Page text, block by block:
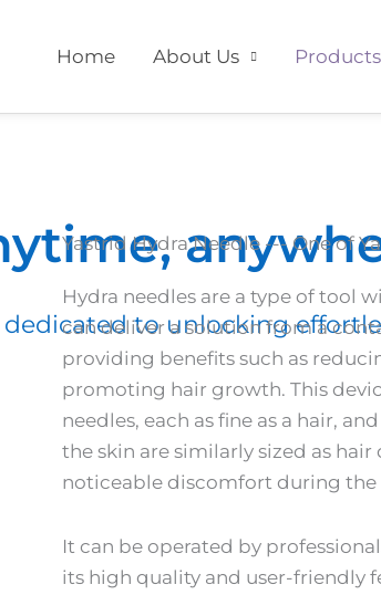
Home About Us Products
to unlocking
Yastrid Hydra Needle --- One of
Hydra needles are a type of tool
can deliver a solution from a
providing benefits such as
promoting hair growth. This
needles, each as fine as a hair,
the skin are similarly sized as
noticeable discomfort during the
It can be operated by
its high quality and user-friendly